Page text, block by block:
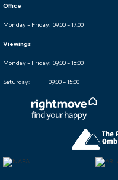
Office
Monday - Friday: 09:00 - 17:00
Viewings
Monday - Friday: 09:00 - 18:00
Saturday: 09:00 - 15:00